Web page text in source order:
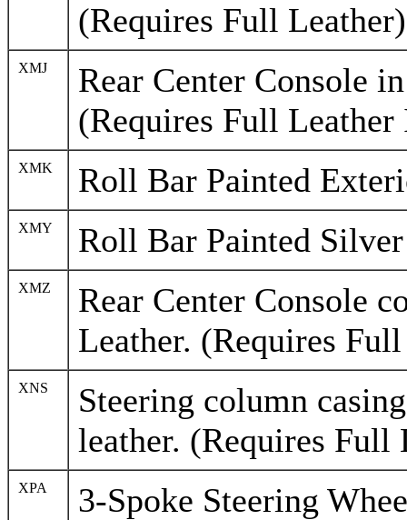
(Requires Full Leather)
XMJ
Rear Center Console
(Requires Full
XMK Roll Bar Painted
XMY Roll Bar Painted Silver
XMZ
Rear Center Console
Leather. (Requires
XNS
Steering column
leather. (Requires
XPA
3-Spoke Steering